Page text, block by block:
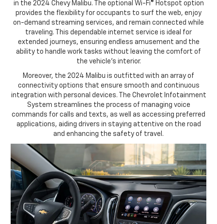
in the 2024 Chevy Malibu. The optional Wi-Fi® Hotspot option
provides the flexibility for occupants to surf the web, enjoy
on-demand streaming services, and remain connected while
traveling. This dependable internet service is ideal for
extended journeys, ensuring endless amusement and the
ability to handle work tasks without leaving the comfort of
the vehicle's interior.
Moreover, the 2024 Malibu is outfitted with an array of
connectivity options that ensure smooth and continuous
integration with personal devices. The Chevrolet Infotainment
System streamlines the process of managing voice
commands for calls and texts, as well as accessing preferred
applications, aiding drivers in staying attentive on the road
and enhancing the safety of travel.